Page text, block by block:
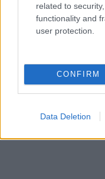
related to
functionality and
user protection.
CONFIRM
Data Deletion